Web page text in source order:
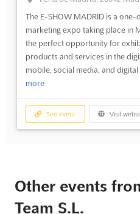
The E-SHOW MADRID is a
marketing expo taking place in
the perfect opportunity for
products and services in the
mobile, social media, and digital
more
See event Visit
Other events
Team S.L.